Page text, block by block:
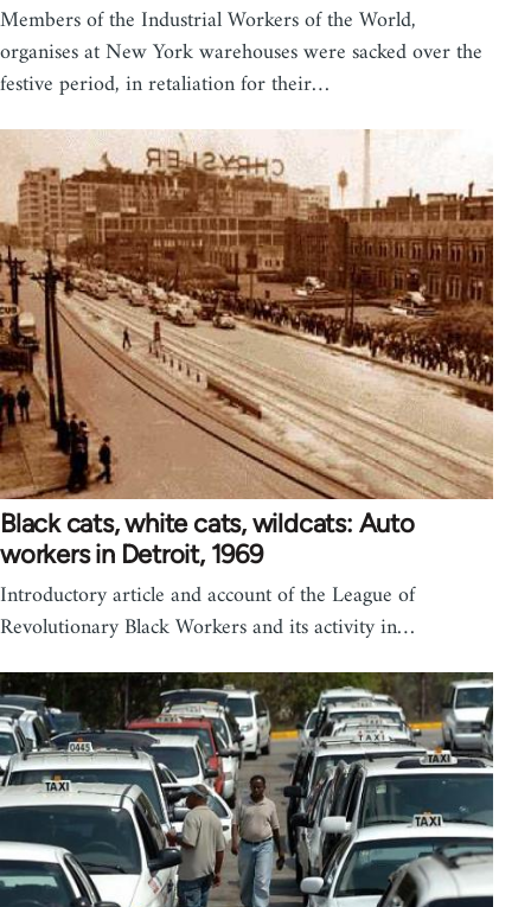
Members of the Industrial Workers of the World,
organises at New York warehouses were sacked over the
festive period, in retaliation for their…
Black cats, white cats, wildcats: Auto
workers in Detroit, 1969
Introductory article and account of the League of
Revolutionary Black Workers and its activity in…